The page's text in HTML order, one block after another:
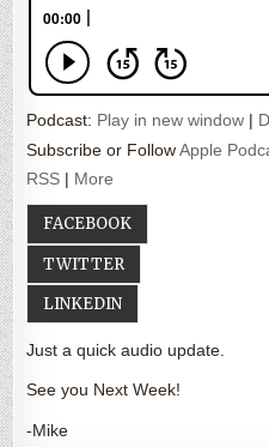
Podcast: Play in new window |
Subscribe or FollowApple
RSS | More
FACEBOOK
TWITTER
LINKEDIN
Just a quick audio update.
See you Next Week!
-Mike